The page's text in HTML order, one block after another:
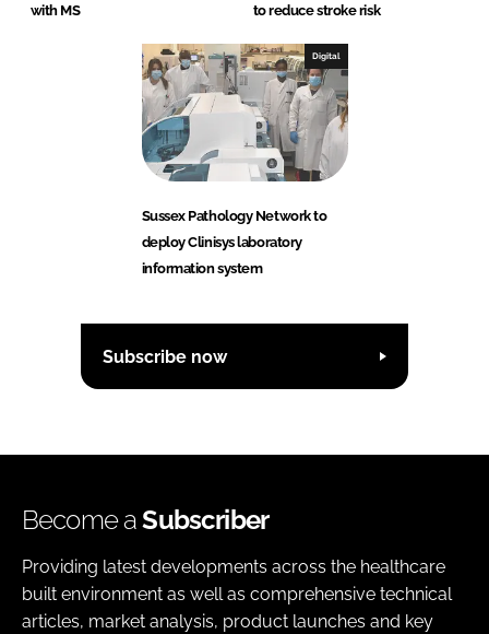
with MS
to reduce stroke risk
Digital
Sussex Pathology Network to
deploy Clinisys laboratory
information system
Subscribe now
Become aSubscriber
Providing latest developments across the healthcare
built environment as well as comprehensive technical
articles, market analysis, product launches and key